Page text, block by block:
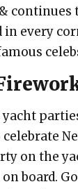
every
yacht
on the
board.